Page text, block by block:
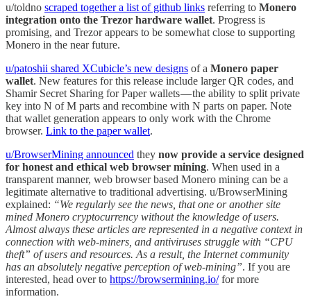
u/toldno scraped together a list of github links referring to Monero
integration onto the Trezor hardware wallet. Progress is
promising, and Trezor appears to be somewhat close to supporting
Monero in the near future.
u/patoshii shared XCubicle’s new designs of a Monero paper
wallet. New features for this release include larger QR codes, and
Shamir Secret Sharing for Paper wallets — the ability to split private
key into N of M parts and recombine with N parts on paper. Note
that wallet generation appears to only work with the Chrome
browser. Link to the paper wallet.
u/BrowserMining announced they now provide a service designed
for honest and ethical web browser mining. When used in a
transparent manner, web browser based Monero mining can be a
legitimate alternative to traditional advertising. u/BrowserMining
explained: “We regularly see the news, that one or another site
mined Monero cryptocurrency without the knowledge of users.
Almost always these articles are represented in a negative context in
connection with web-miners, and antiviruses struggle with “CPU
theft” of users and resources. As a result, the Internet community
has an absolutely negative perception of web-mining”. If you are
interested, head over to https://browsermining.io/for more
information.